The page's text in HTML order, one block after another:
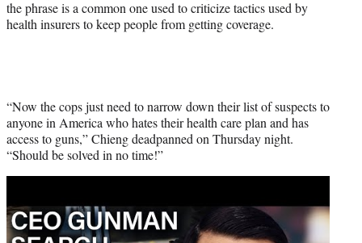
the phrase is a common one used to criticize tactics used by
health insurers to keep people from getting coverage.
“Now the cops just need to narrow down their list of suspects to
anyone in America who hates their health care plan and has
access to guns,” Chieng deadpanned on Thursday night.
“Should be solved in no time!”